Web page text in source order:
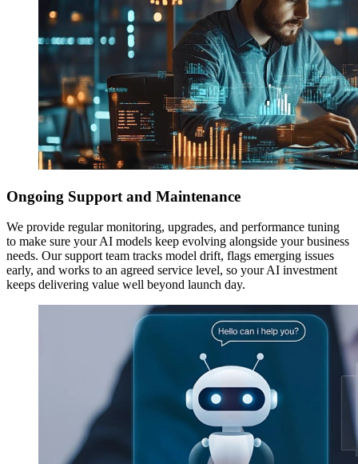
Ongoing Support and Maintenance
We provide regular monitoring, upgrades, and performance tuning
to make sure your AI models keep evolving alongside your business
needs. Our support team tracks model drift, flags emerging issues
early, and works to an agreed service level, so your AI investment
keeps delivering value well beyond launch day.